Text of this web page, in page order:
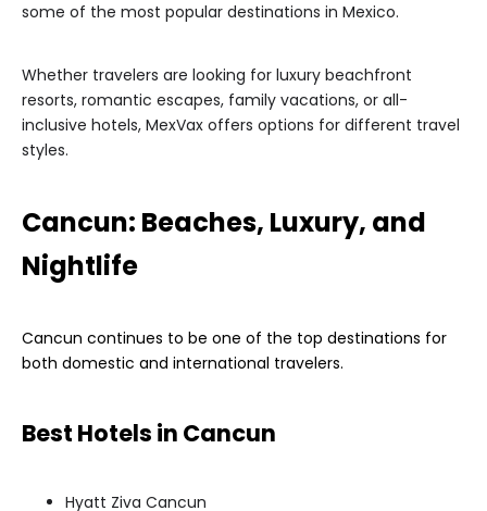
some of the most popular destinations in Mexico.
Whether travelers are looking for luxury beachfront
resorts, romantic escapes, family vacations, or all-
inclusive hotels, MexVax offers options for different travel
styles.
Cancun: Beaches, Luxury, and
Nightlife
Cancun continues to be one of the top destinations for
both domestic and international travelers.
Best Hotels in Cancun
Hyatt Ziva Cancun